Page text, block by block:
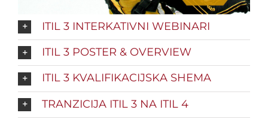
ITIL 3 INTERKATIVNI WEBINARI
ITIL 3 POSTER & OVERVIEW
ITIL 3 KVALIFIKACIJSKA SHEMA
TRANZICIJA ITIL 3 NA ITIL 4